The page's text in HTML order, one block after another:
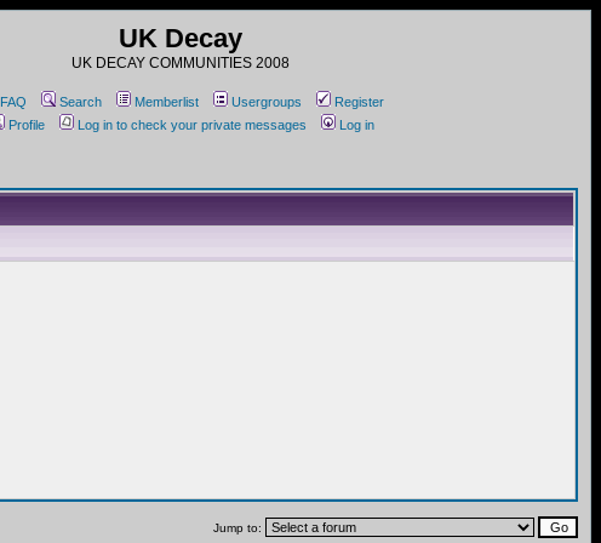
UK Decay
UK DECAY COMMUNITIES 2008
FAQ Search Memberlist Usergroups
Register
Profile
Log in to check your private messages Log in
Jump to: